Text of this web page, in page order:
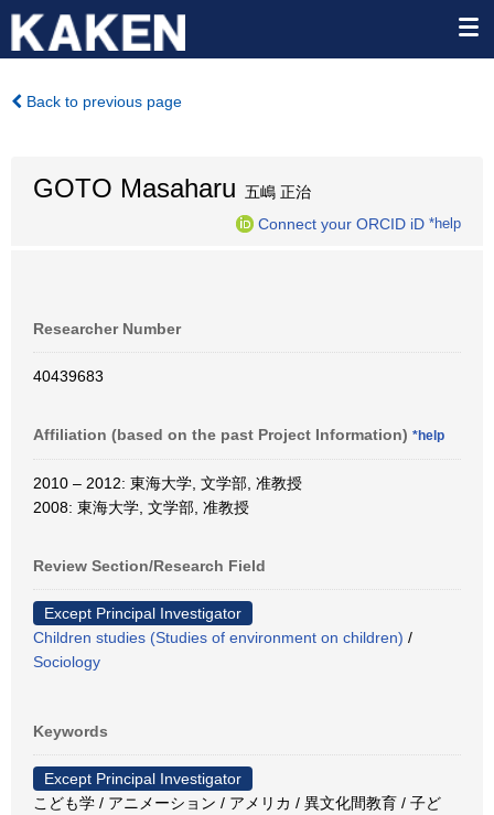
Back to previous page
GOTO Masaharu 五嶋 正治
Connect your ORCID iD *help
Researcher Number
40439683
Affiliation (based on the past Project Information) *help
2010 – 2012: 東海大学, 文学部, 准教授
2008: 東海大学, 文学部, 准教授
Review Section/Research Field
Except Principal Investigator
Children studies (Studies of environment on children) /
Sociology
Keywords
Except Principal Investigator
こども学 / アニメーション / アメリカ / 異文化間教育 / 子ど